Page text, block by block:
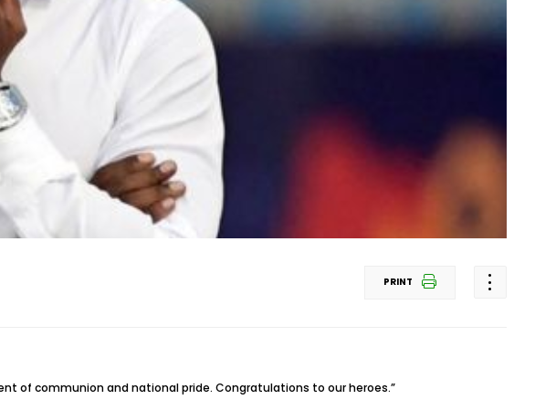
PRINT
of communion and national pride. Congratulations to our heroes.”